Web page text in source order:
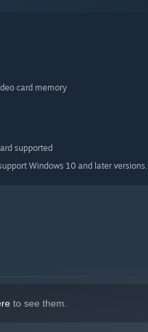
marker
card memory
supported
Windows 10 and later versions.
to see them.